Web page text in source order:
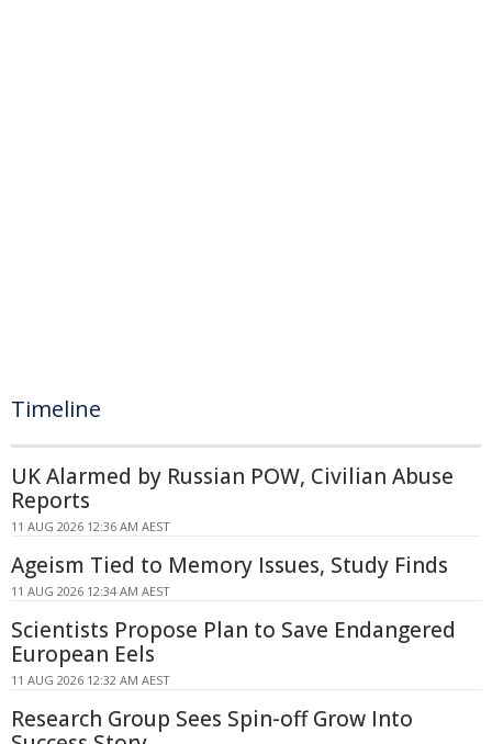
Timeline
UK Alarmed by Russian POW, Civilian Abuse
Reports
11 AUG 2026 12:36 AM AEST
Ageism Tied to Memory Issues, Study Finds
11 AUG 2026 12:34 AM AEST
Scientists Propose Plan to Save Endangered
European Eels
11 AUG 2026 12:32 AM AEST
Research Group Sees Spin-off Grow Into